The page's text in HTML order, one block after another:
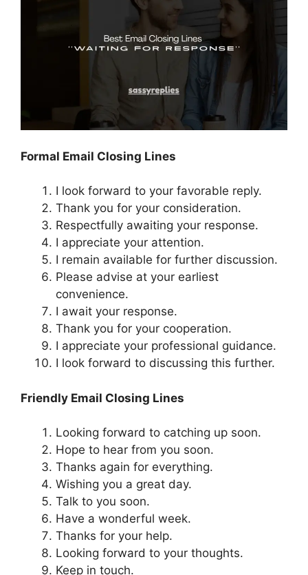
Formal Email Closing Lines
I look forward to your favorable reply.
Thank you for your consideration.
Respectfully awaiting your response.
I appreciate your attention.
I remain available for further discussion.
Please advise at your earliest
convenience.
I await your response.
Thank you for your cooperation.
I appreciate your professional guidance.
I look forward to discussing this further.
Friendly Email Closing Lines
Looking forward to catching up soon.
Hope to hear from you soon.
Thanks again for everything.
Wishing you a great day.
Talk to you soon.
Have a wonderful week.
Thanks for your help.
Looking forward to your thoughts.
Keep in touch.